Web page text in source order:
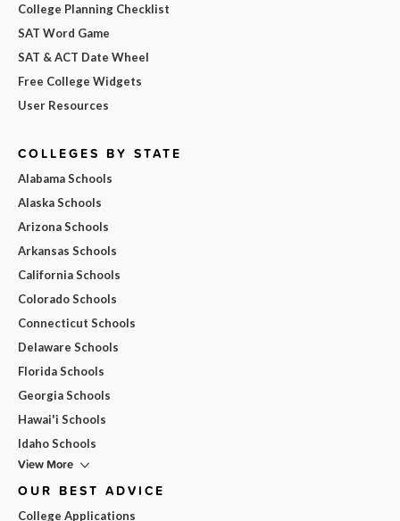
College Planning Checklist
SAT Word Game
SAT & ACT Date Wheel
Free College Widgets
User Resources
COLLEGES BY STATE
Alabama Schools
Alaska Schools
Arizona Schools
Arkansas Schools
California Schools
Colorado Schools
Connecticut Schools
Delaware Schools
Florida Schools
Georgia Schools
Hawai'i Schools
Idaho Schools
View More
OUR BEST ADVICE
College Applications